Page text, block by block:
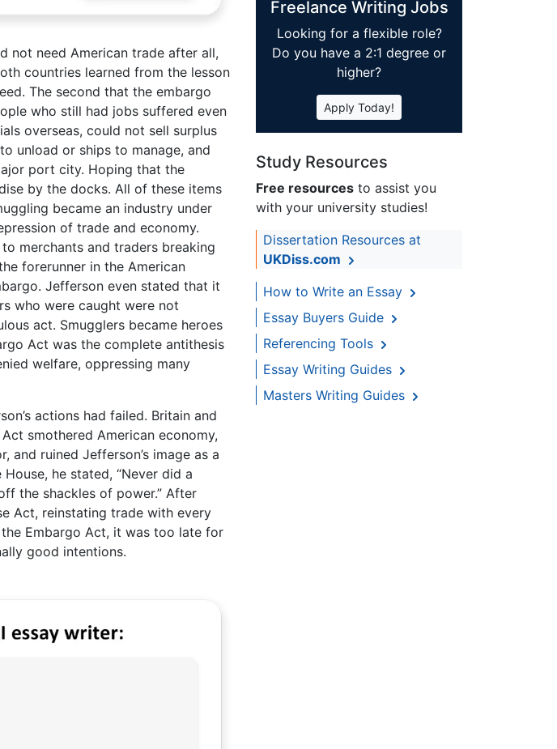
not need American trade after all,
countries learned from the lesson
The second that the embargo
who still had jobs suffered even
overseas, could not sell surplus
unload or ships to manage, and
port city. Hoping that the
by the docks. All of these items
became an industry under
of trade and economy.
merchants and traders breaking
forerunner in the American
Jefferson even stated that it
who were caught were not
act. Smugglers became heroes
Act was the complete antithesis
welfare, oppressing many
actions had failed. Britain and
smothered American economy,
and ruined Jefferson’s image as a
he stated, “Never did a
the shackles of power.” After
Act, reinstating trade with every
Embargo Act, it was too late for
good intentions.
Freelance Writing Jobs
Looking for a flexible role?
Do you have a 2:1 degree or
higher?
Apply Today!
Study Resources
Free resources to assist you
with your university studies!
Dissertation Resources at
UKDiss.com
How to Write an Essay
Essay Buyers Guide
Referencing Tools
Essay Writing Guides
Masters Writing Guides